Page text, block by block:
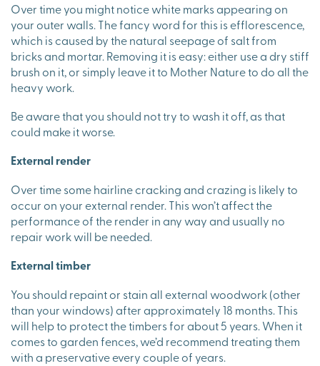
Over time you might notice white marks appearing on
your outer walls. The fancy word for this is efflorescence,
which is caused by the natural seepage of salt from
bricks and mortar. Removing it is easy: either use a dry stiff
brush on it, or simply leave it to Mother Nature to do all the
heavy work.
Be aware that you should not try to wash it off, as that
could make it worse.
External render
Over time some hairline cracking and crazing is likely to
occur on your external render. This won’t affect the
performance of the render in any way and usually no
repair work will be needed.
External timber
You should repaint or stain all external woodwork (other
than your windows) after approximately 18 months. This
will help to protect the timbers for about 5 years. When it
comes to garden fences, we’d recommend treating them
with a preservative every couple of years.